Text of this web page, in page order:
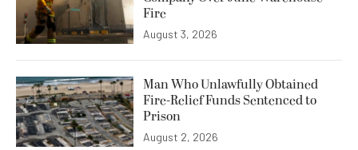
Fire
August 3, 2026
Man Who Unlawfully Obtained
Fire-Relief Funds Sentenced to
Prison
August 2, 2026